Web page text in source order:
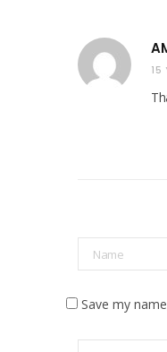
15
Save my